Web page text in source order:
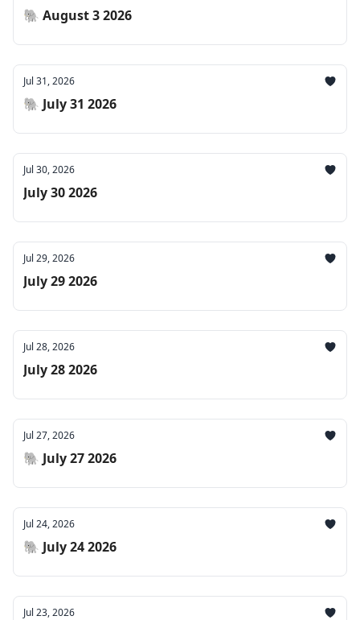
🐘 August 3 2026
Jul 31, 2026
🐘 July 31 2026
Jul 30, 2026
July 30 2026
Jul 29, 2026
July 29 2026
Jul 28, 2026
July 28 2026
Jul 27, 2026
🐘 July 27 2026
Jul 24, 2026
🐘 July 24 2026
Jul 23, 2026